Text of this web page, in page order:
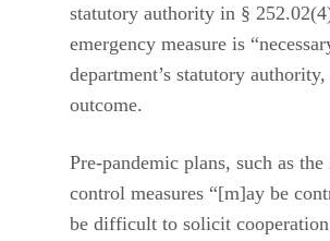
statutory authority in §
emergency measure is
department’s statutory
outcome.
Pre-pandemic plans, such as the
control measures “[m]ay be
be difficult to solicit